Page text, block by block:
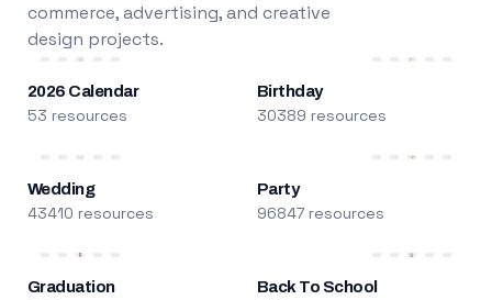
commerce, advertising, and creative
design projects.
2026 Calendar
53 resources
Birthday
30389 resources
Wedding
43410 resources
Party
96847 resources
Graduation Back To School